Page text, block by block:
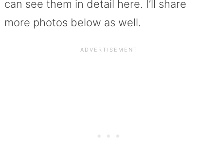
can see them in detail here. I’ll share
more photos below as well.